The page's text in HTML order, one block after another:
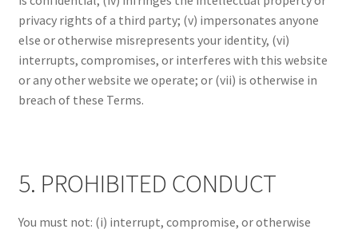
privacy rights of a third party; (v) impersonates anyone
else or otherwise misrepresents your identity, (vi)
interrupts, compromises, or interferes with this website
or any other website we operate; or (vii) is otherwise in
breach of these Terms.
5. PROHIBITED CONDUCT
You must not: (i) interrupt, compromise, or otherwise